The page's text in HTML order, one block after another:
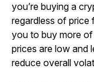
you’re buying a
regardless of price
you to buy more
prices are low and
reduce overall